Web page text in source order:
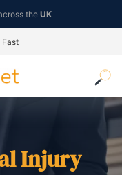
theUK
Fast
Injury